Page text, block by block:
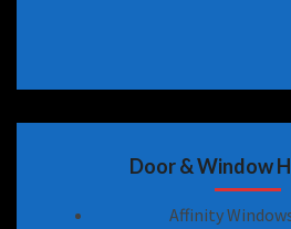
Door & Window
Affinity